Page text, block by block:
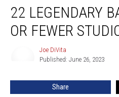
Legendary
Bands
With
22 LEGENDARY
OR FEWER
Joe DiVita
Published: June 26, 2023
Share